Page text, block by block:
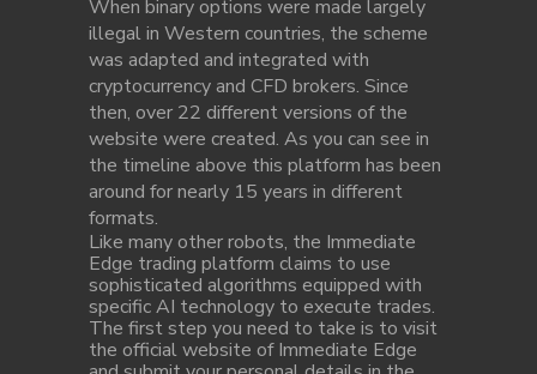
When binary options were made largely
illegal in Western countries, the scheme
was adapted and integrated with
cryptocurrency and CFD brokers. Since
then, over 22 different versions of the
website were created. As you can see in
the timeline above this platform has been
around for nearly 15 years in different
formats.
Like many other robots, the Immediate
Edge trading platform claims to use
sophisticated algorithms equipped with
specific AI technology to execute trades.
The first step you need to take is to visit
the official website of Immediate Edge